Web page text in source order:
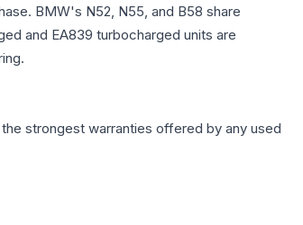
BMW's N52, N55, and B58 share
and EA839 turbocharged units are
strongest warranties offered by any used